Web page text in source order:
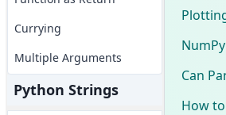
Currying
Multiple Arguments
Python Strings
Can
How